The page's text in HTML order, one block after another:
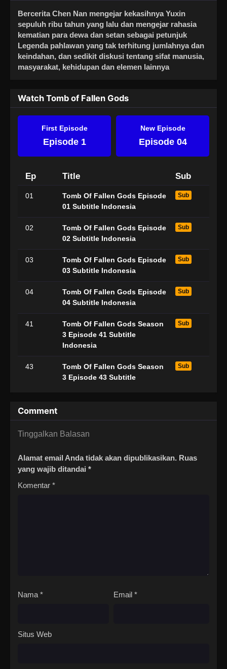
Bercerita Chen Nan mengejar kekasihnya Yuxin
sepuluh ribu tahun yang lalu dan mengejar rahasia
kematian para dewa dan setan sebagai petunjuk
Legenda pahlawan yang tak terhitung jumlahnya dan
keindahan, dan sedikit diskusi tentang sifat manusia,
masyarakat, kehidupan dan elemen lainnya
Watch Tomb of Fallen Gods
First Episode
Episode 1
New Episode
Episode 04
Ep Title Sub
01
Tomb Of Fallen Gods Episode
01 Subtitle Indonesia
Sub
02
Tomb Of Fallen Gods Episode
02 Subtitle Indonesia
Sub
03
Tomb Of Fallen Gods Episode
03 Subtitle Indonesia
Sub
04
Tomb Of Fallen Gods Episode
04 Subtitle Indonesia
Sub
41
Tomb Of Fallen Gods Season
3 Episode 41 Subtitle
Indonesia
Sub
43
Tomb Of Fallen Gods Season
3 Episode 43 Subtitle
Sub
Comment
Tinggalkan Balasan
Alamat email Anda tidak akan dipublikasikan. Ruas
yang wajib ditandai *
Komentar *
Nama * Email *
Situs Web